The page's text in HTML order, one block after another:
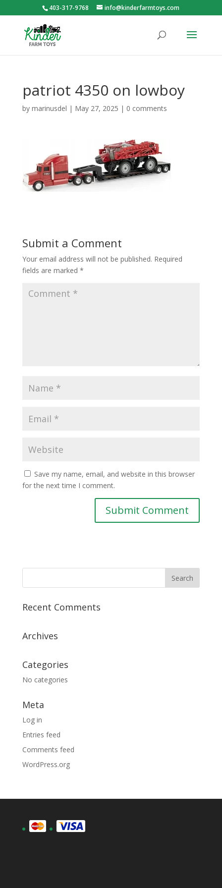
403-317-9768 info@kinderfarmtoys.com
patriot 4350 on lowboy
by marinusdel | May 27, 2025 | 0 comments
Submit a Comment
Your email address will not be published. Required
fields are marked *
Save my name, email, and website in this browser
for the next time I comment.
Recent Comments
Archives
Categories
No categories
Meta
Log in
Entries feed
Comments feed
WordPress.org